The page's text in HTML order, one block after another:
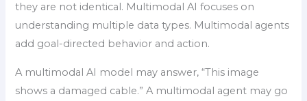
they are not identical. Multimodal AI focuses on
understanding multiple data types. Multimodal agents
add goal-directed behavior and action.
A multimodal AI model may answer, “This image
shows a damaged cable.” A multimodal agent may go